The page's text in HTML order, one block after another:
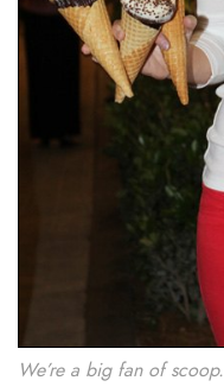
We’re a big fan of scoop.